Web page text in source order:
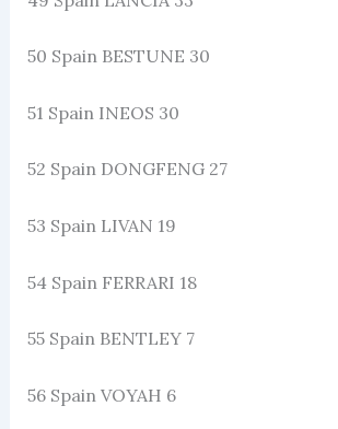
50 Spain BESTUNE 30
51 Spain INEOS 30
52 Spain DONGFENG 27
53 Spain LIVAN 19
54 Spain FERRARI 18
55 Spain BENTLEY 7
56 Spain VOYAH 6